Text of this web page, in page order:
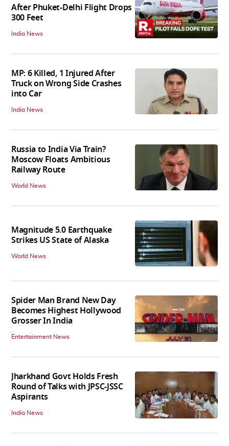
After Phuket-Delhi Flight Drops
300 Feet
India News
MP: 6 Killed, 1 Injured After
Truck on Wrong Side Crashes
into Car
India News
Russia to India Via Train?
Moscow Floats Ambitious
Railway Route
World News
Magnitude 5.0 Earthquake
Strikes US State of Alaska
World News
Spider Man Brand New Day
Becomes Highest Hollywood
Grosser In India
Entertainment News
Jharkhand Govt Holds Fresh
Round of Talks with JPSC-JSSC
Aspirants
India News